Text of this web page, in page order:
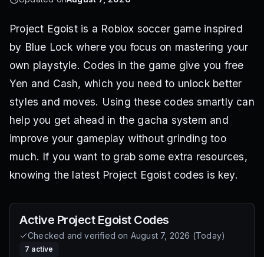
Project Egoist is a Roblox soccer game inspired
by Blue Lock where you focus on mastering your
own playstyle. Codes in the game give you free
Yen and Cash, which you need to unlock better
styles and moves. Using these codes smartly can
help you get ahead in the gacha system and
improve your gameplay without grinding too
much. If you want to grab some extra resources,
knowing the latest Project Egoist codes is key.
Active Project EgoistCodes
Checked and verified on August 7, 2026 (Today)
7 active